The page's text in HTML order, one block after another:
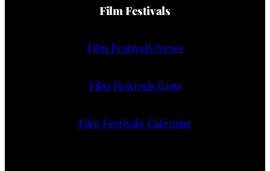
Film Festivals
Film Festivals News
Film Festivals (List)
Film Festivals Calendar